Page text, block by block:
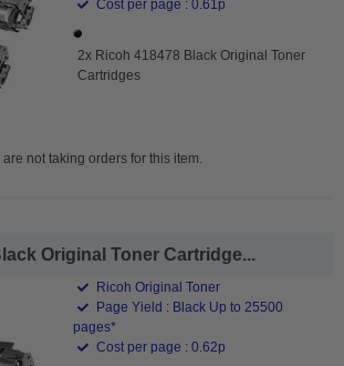
Cost per page : 0.61p
2x Ricoh 418478 Black Original Toner
Cartridges
not taking orders for this item.
Original Toner Cartridge...
Ricoh Original Toner
Page Yield : Black Up to 25500
pages*
Cost per page : 0.62p